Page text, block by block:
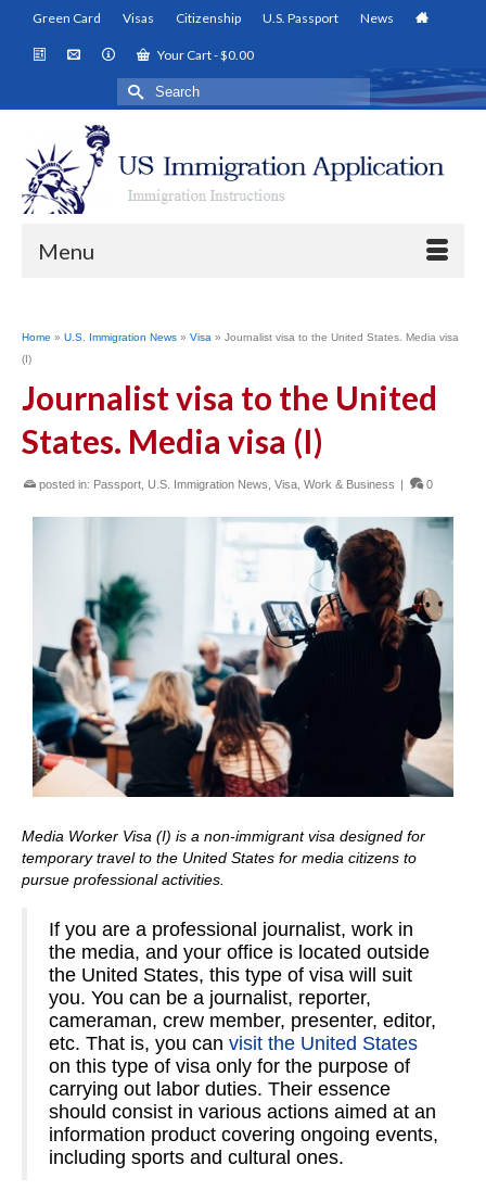
Green Card Visas Citizenship U.S. Passport News
Your Cart-$0.00
Search
for:
Menu
Home » U.S. Immigration News » Visa » Journalist visa to the United States. Media visa
(I)
Journalist visa to the United
States. Media visa (I)
posted in: Passport U.S. Immigration News Visa Work & Business | 0
Media Worker Visa (I) is a non-immigrant visa designed for
temporary travel to the United States for media citizens to
pursue professional activities.
If you are a professional journalist, work in
the media, and your office is located outside
the United States, this type of visa will suit
you. You can be a journalist, reporter,
cameraman, crew member, presenter, editor,
etc. That is, you can visit the United States
on this type of visa only for the purpose of
carrying out labor duties. Their essence
should consist in various actions aimed at an
information product covering ongoing events,
including sports and cultural ones.